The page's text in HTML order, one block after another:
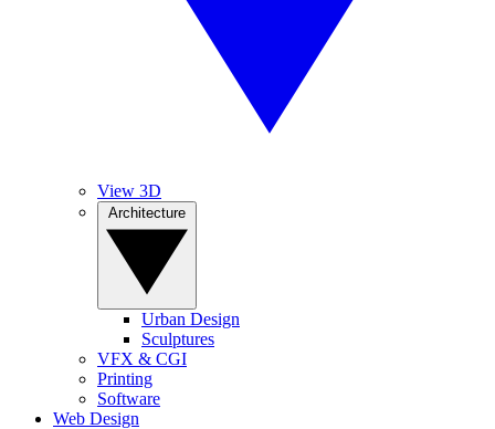
View 3D
Urban Design
Sculptures
VFX & CGI
Printing
Software
Web Design